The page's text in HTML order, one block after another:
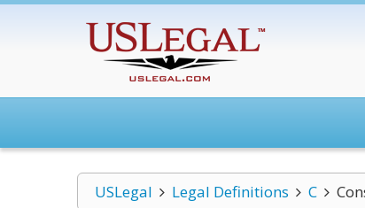
USLegal Legal Definitions C